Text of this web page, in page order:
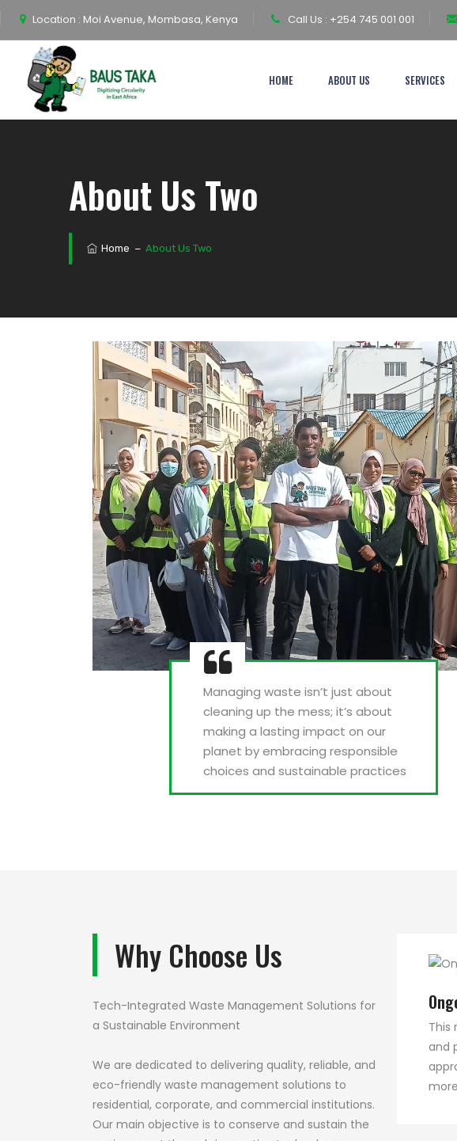
Location : Moi Avenue, Mombasa, Kenya Call Us : +254 745 001 001
HOME ABOUT US SERVICES
About Us Two
Home −About Us Two
Managing waste isn’t just about
cleaning up the mess; it’s about
making a lasting impact on our
planet by embracing responsible
choices and sustainable practices
Why Choose Us
Tech-Integrated Waste Management Solutions for
a Sustainable Environment
We are dedicated to delivering quality, reliable, and
eco-friendly waste management solutions to
residential, corporate, and commercial institutions.
Our main objective is to conserve and sustain the
This
and